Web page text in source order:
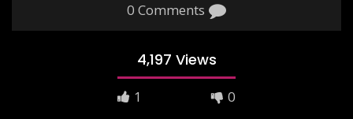
0 Comments
4,197 Views
1 0